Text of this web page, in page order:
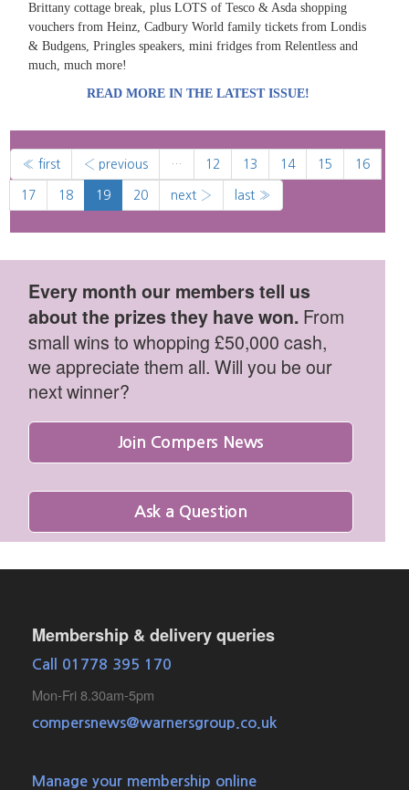
Brittany cottage break, plus LOTS of Tesco & Asda shopping
vouchers fromHeinz, Cadbury World family tickets from Londis
& Budgens, Pringles speakers, mini fridges from Relentless and
much, much more!
READ MORE IN THE LATEST ISSUE!
« first ‹ previous … 12 13 14 15 16
17 18 19 20 next › last »
Every month our members tell us
about the prizes they have won. From
small wins to whopping £50,000 cash,
we appreciate them all. Will you be our
next winner?
Join Compers News
Ask a Question
Membership & delivery queries
Call 01778 395 170
Mon-Fri 8.30am-5pm
compersnews@warnersgroup.co.uk
Manage your membership online